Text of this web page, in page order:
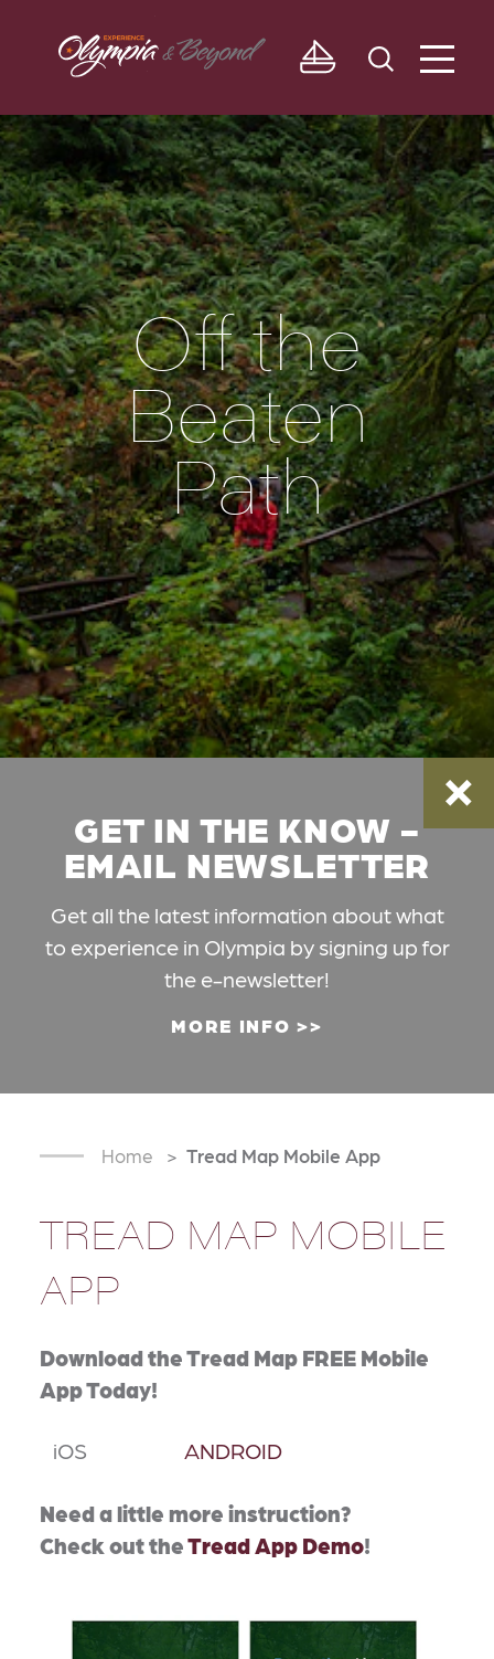
Skip to content
Off the
Beaten
Path
GET IN THE KNOW -
EMAIL NEWSLETTER
Get all the latest information about what
to experience in Olympia by signing up for
the e-newsletter!
MORE INFO
Home Tread Map Mobile App
TREAD MAP MOBILE
APP
Download the Tread Map FREE Mobile
App Today!
iOS ANDROID
Need a little more instruction?
Check out theTread App Demo!